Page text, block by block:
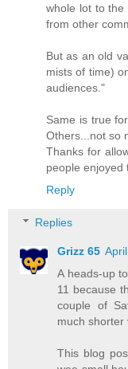
whole lot to the
from other
But as an old
mists of time)
audiences."
Same is true
Others...not so
Thanks for
people enjoyed
Reply
Replies
Grizz 65
A heads-up
11 because
couple of
much shorter
This blog